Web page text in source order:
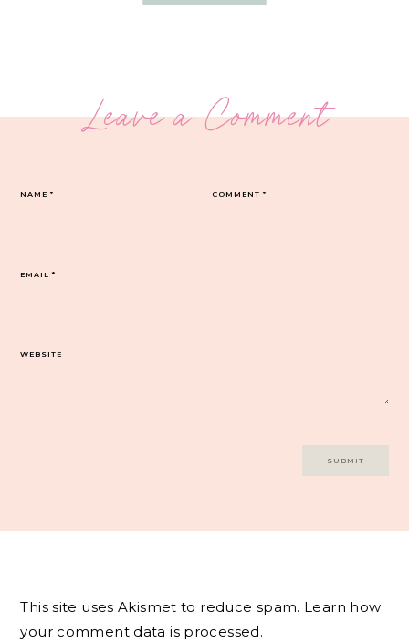
Leave a Comment
COMMENT*
NAME*
EMAIL*
WEBSITE
This site uses Akismet to reduce spam. Learn how
your comment data is processed.